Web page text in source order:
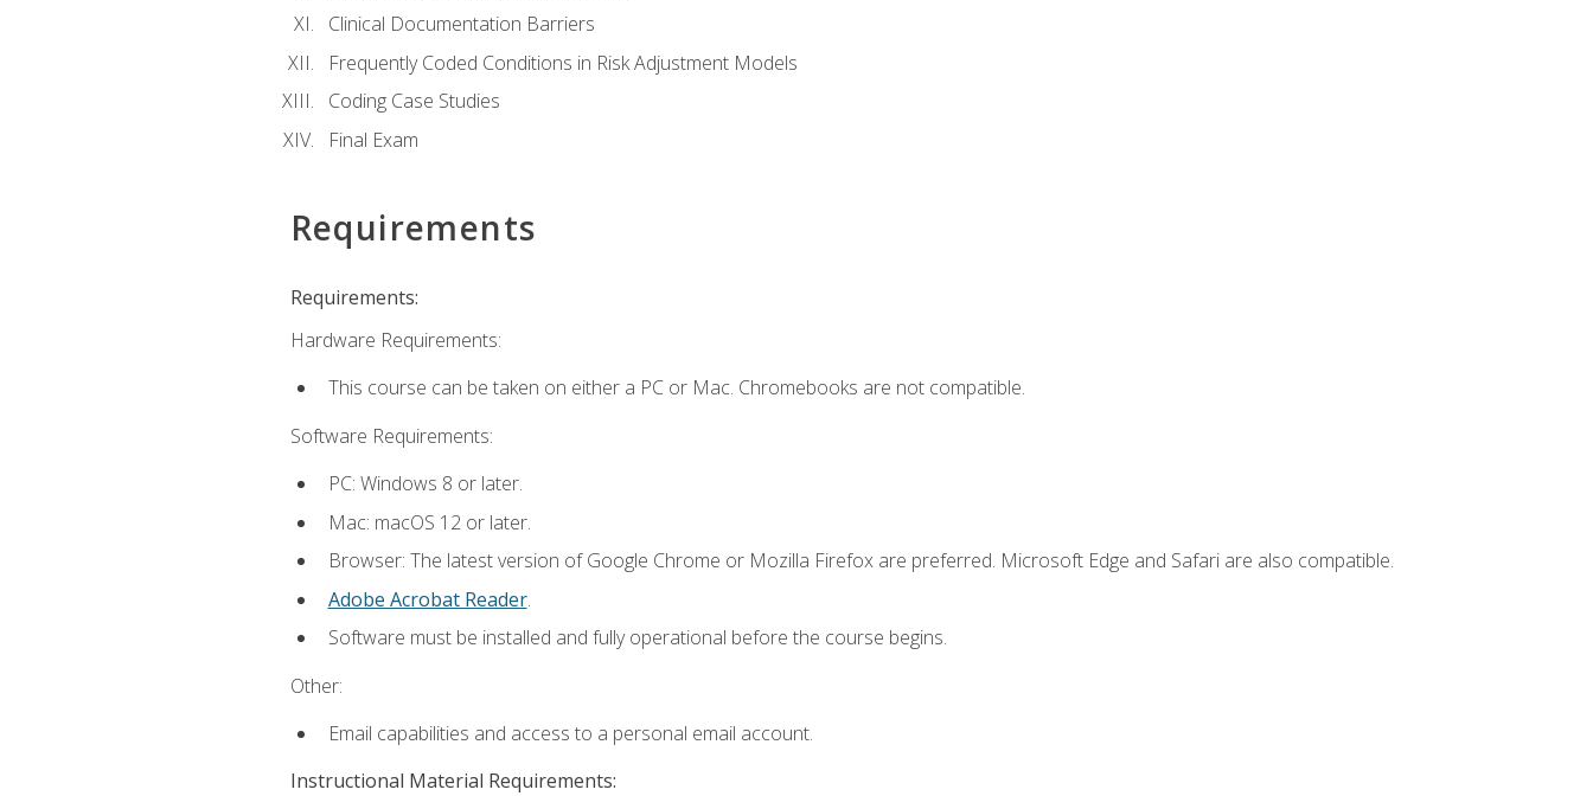
Clinical Documentation Barriers
Frequently Coded Conditions in Risk Adjustment Models
Coding Case Studies
Final Exam
Requirements
Requirements:
Hardware Requirements:
This course can be taken on either a PC or Mac. Chromebooks are not compatible.
Software Requirements:
PC: Windows 8 or later.
Mac: macOS 12 or later.
Browser: The latest version of Google Chrome or Mozilla Firefox are preferred. Microsoft Edge and Safari are also compatible.
Adobe Acrobat Reader.
Software must be installed and fully operational before the course begins.
Other:
Email capabilities and access to a personal email account.
Instructional Material Requirements: